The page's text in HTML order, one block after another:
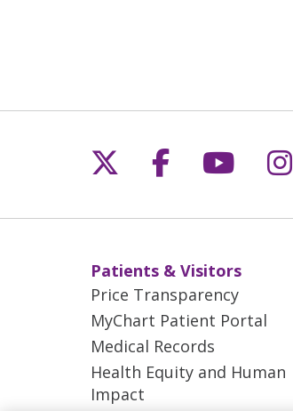
Follow us on X
Follow us
Follow
Patients & Visitors
Price Transparency
MyChart Patient Portal
Medical Records
Health Equity and Human
Impact